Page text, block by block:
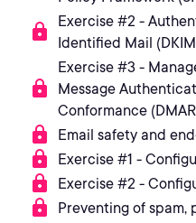
Exercise #2 -
Identified Mail
Exercise #3 -
Message
Conformance
Email safety and
Exercise #1 -
Exercise #2 -
Preventing of spam,